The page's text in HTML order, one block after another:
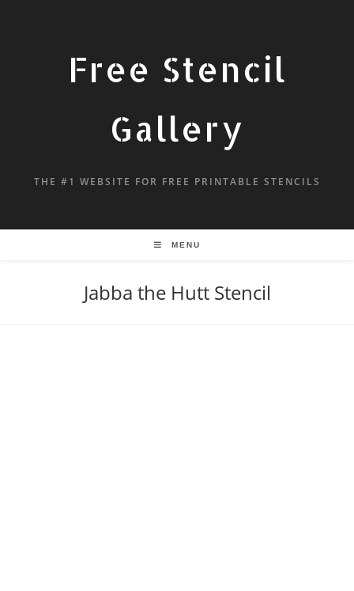
Free Stencil
Gallery
THE #1 WEBSITE FOR FREE PRINTABLE STENCILS
MENU
Jabba the Hutt Stencil